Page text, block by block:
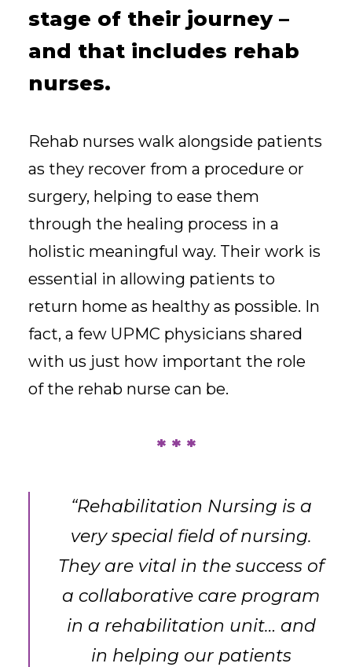
stage of their journey –
and that includes rehab
nurses.
Rehab nurses walk alongside patients
as they recover from a procedure or
surgery, helping to ease them
through the healing process in a
holistic meaningful way. Their work is
essential in allowing patients to
return home as healthy as possible. In
fact, a few UPMC physicians shared
with us just how important the role
of the rehab nurse can be.
* * *
“Rehabilitation Nursing is a
very special field of nursing.
They are vital in the success of
a collaborative care program
in a rehabilitation unit… and
in helping our patients